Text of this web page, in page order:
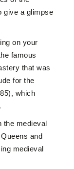
give a glimpse
on your
famous
that was
for the
which
the medieval
and
medieval